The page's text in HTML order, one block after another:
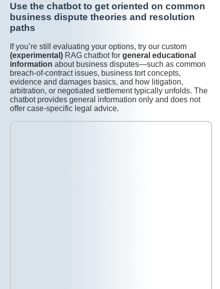
Use the chatbot to get oriented on common
business dispute theories and resolution
paths
If you’re still evaluating your options, try our custom
(experimental) RAG chatbot for general educational
information about business disputes—such as common
breach-of-contract issues, business tort concepts,
evidence and damages basics, and how litigation,
arbitration, or negotiated settlement typically unfolds. The
chatbot provides general information only and does not
offer case-specific legal advice.